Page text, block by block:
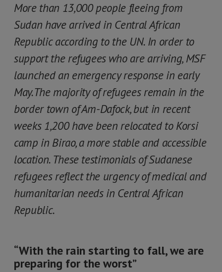
More than 13,000 people fleeing from
Sudan have arrived in Central African
Republic according to the UN. In order to
support the refugees who are arriving, MSF
launched an emergency response in early
May.The majority of refugees remain in the
border town of Am-Dafock, but in recent
weeks 1,200 have been relocated to Korsi
camp in Birao, a more stable and accessible
location. These testimonials of Sudanese
refugees reflect the urgency of medical and
humanitarian needs in Central African
Republic.
“With the rain starting to fall, we are
preparing for the worst”